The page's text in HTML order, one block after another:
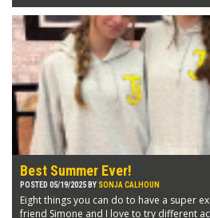
Best Summer Ever!
POSTED 05/19/2025 BY SONJA CALHOUN
Eight things you can do to have a super
friend Simone and I love to try different